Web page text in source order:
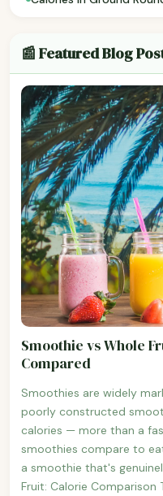
📰 Featured Blog
Smoothie vs Whole
Compared
Smoothies are widely
poorly constructed
calories — more than a
smoothies compare to
a smoothie that's
Fruit: Calorie Comparison